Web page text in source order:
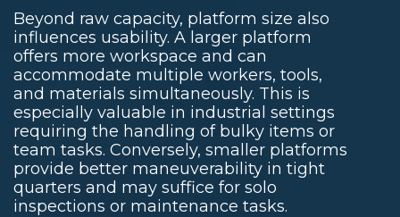
Beyond raw capacity, platform size also
influences usability. A larger platform
offers more workspace and can
accommodate multiple workers, tools,
and materials simultaneously. This is
especially valuable in industrial settings
requiring the handling of bulky items or
team tasks. Conversely, smaller platforms
provide better maneuverability in tight
quarters and may suffice for solo
inspections or maintenance tasks.